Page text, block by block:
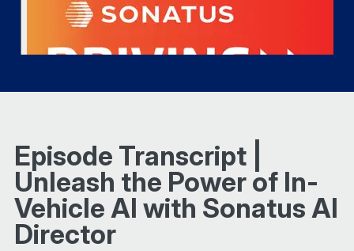
Episode Transcript |
Unleash the Power of In-
Vehicle AI with Sonatus AI
Director